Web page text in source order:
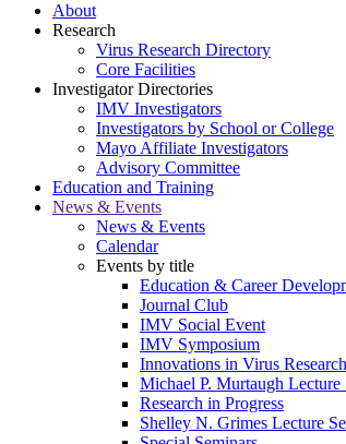
About
Research
Virus Research Directory
Core Facilities
Investigator Directories
IMV Investigators
Investigators by School or College
Mayo Affiliate Investigators
Advisory Committee
Education and Training
News & Events
News & Events
Calendar
Events by title
Education & Career
Journal Club
IMV Social Event
IMV Symposium
Innovations in Virus
Michael P. Murtaugh Lecture
Research in Progress
Shelley N. Grimes Lecture